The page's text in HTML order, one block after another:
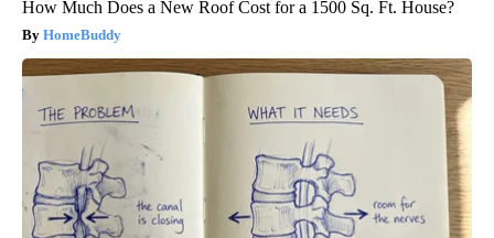
How Much Does a New Roof Cost for a 1500 Sq. Ft. House?
HomeBuddy